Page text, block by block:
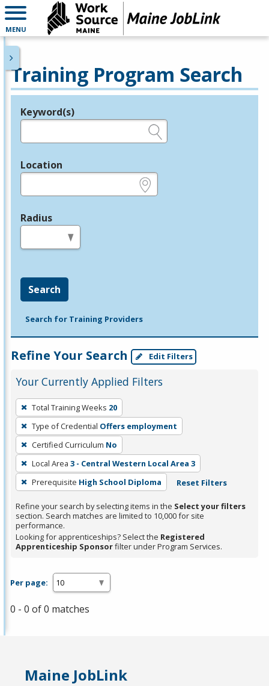
MENU
Training Program Search
Legend
Keyword(s)
Location
Radius
Search
Search for Training Providers
Refine Your Search Edit Filters
Your Currently Applied Filters
To
remove
a
filter,
press
Enter
or
Spacebar.
Total Training Weeks 20
Type of Credential Offers employment
Certified Curriculum No
Local Area 3 - Central Western Local Area 3
Prerequisite High School Diploma Reset Filters
Refine your search by selecting items in the Select your filters
section. Search matches are limited to 10,000 for site
performance.
Looking for apprenticeships? Select the Registered
Apprenticeship Sponsorfilter under Program Services.
Per page:
0 - 0 of 0 matches
Maine JobLink